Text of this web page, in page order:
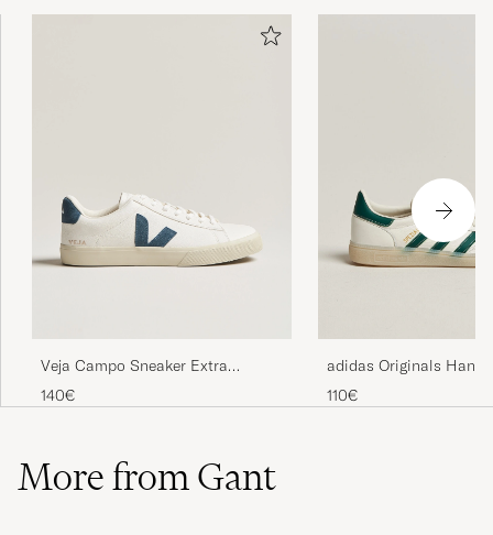
Veja Campo Sneaker Extra
White/California
140€
adidas Originals
Sneaker White/Green
110€
More from Gant